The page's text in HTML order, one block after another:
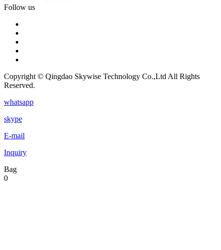
Follow us
Copyright © Qingdao Skywise Technology Co.,Ltd All Rights
Reserved.
whatsapp
skype
E-mail
Inquiry
Bag
0